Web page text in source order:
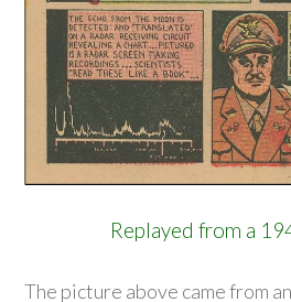
Replayed from a
The picture above came from